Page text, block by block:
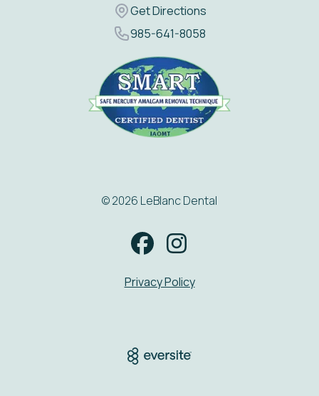
Get Directions
985-641-8058
© 2026 LeBlanc Dental
Privacy Policy